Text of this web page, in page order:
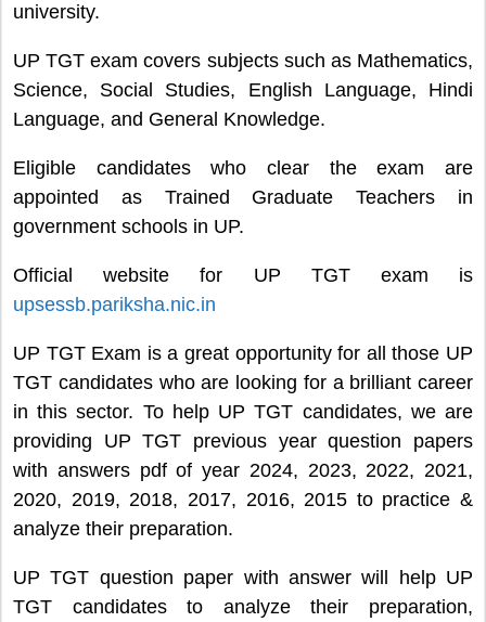
university.
UP TGT exam covers subjects such as Mathematics,
Science, Social Studies, English Language, Hindi
Language, and General Knowledge.
Eligible candidates who clear the exam are
appointed as Trained Graduate Teachers in
government schools in UP.
Official website for UP TGT exam is
upsessb.pariksha.nic.in
UP TGT Exam is a great opportunity for all those UP
TGT candidates who are looking for a brilliant career
in this sector. To help UP TGT candidates, we are
providing UP TGT previous year question papers
with answers pdf of year 2024, 2023, 2022, 2021,
2020, 2019, 2018, 2017, 2016, 2015 to practice &
analyze their preparation.
UP TGT question paper with answer will help UP
TGT candidates to analyze their preparation,